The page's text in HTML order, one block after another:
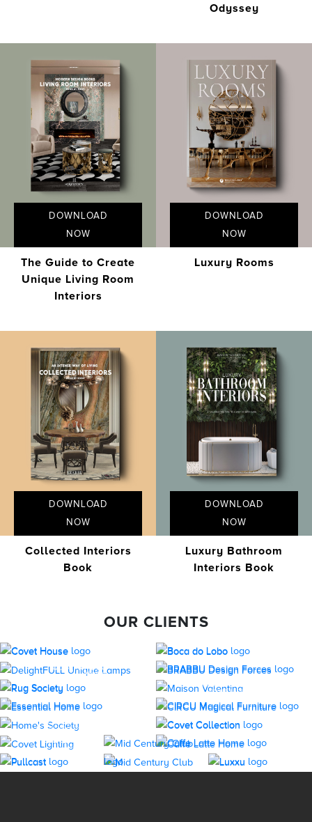
Odyssey
DOWNLOAD
NOW
The Guide to Create
Unique Living Room
Interiors
DOWNLOAD
NOW
Luxury Rooms
DOWNLOAD
NOW
Collected Interiors
Book
DOWNLOAD
NOW
Luxury Bathroom
Interiors Book
OUR CLIENTS